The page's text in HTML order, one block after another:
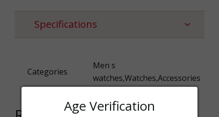
Specifications
Categories
Men s
watches,Watches,Accessories
Age Verification